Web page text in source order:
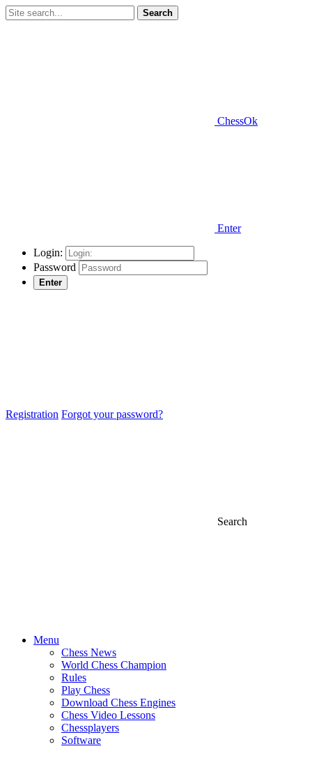
Search
ChessOk
Enter
Login:
Password
Enter
Registration Forgot your password?
Search
Menu
Chess News
World Chess Champion
Rules
Play Chess
Download Chess Engines
Chess Video Lessons
Chessplayers
Software